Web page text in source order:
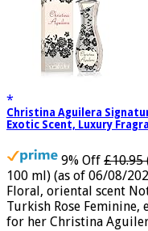
Christina Aguilera
Exotic Scent, Luxury
9% Off £10.95
100 ml) (as of 06/08/
Floral, oriental scent
Turkish Rose
for her Christina